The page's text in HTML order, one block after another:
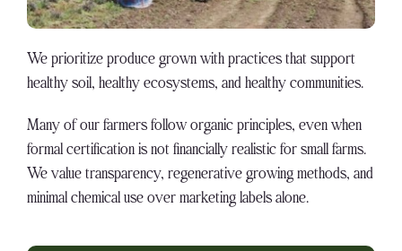
We prioritize produce grown with practices that support
healthy soil, healthy ecosystems, and healthy communities.
Many of our farmers follow organic principles, even when
formal certification is not financially realistic for small farms.
We value transparency, regenerative growing methods, and
minimal chemical use over marketing labels alone.